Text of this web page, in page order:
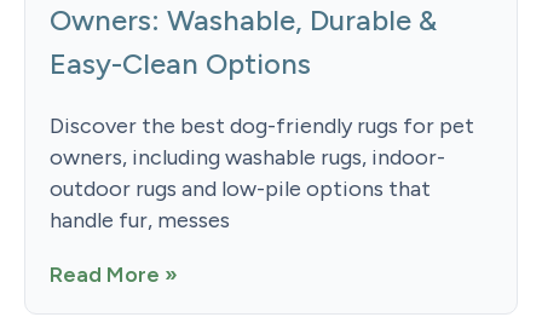
Owners: Washable, Durable &
Easy-Clean Options
Discover the best dog-friendly rugs for pet
owners, including washable rugs, indoor-
outdoor rugs and low-pile options that
handle fur, messes
Read More »